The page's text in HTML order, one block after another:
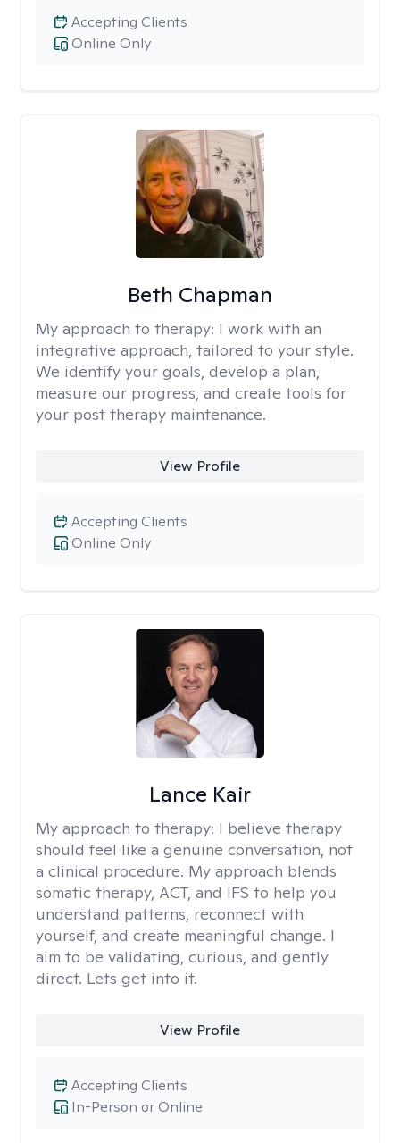
Online Only
Accepting Clients
Beth Chapman
My approach to therapy: I work with an
integrative approach, tailored to your style.
We identify your goals, develop a plan,
measure our progress, and create tools for
your post therapy maintenance.
View Profile
Online Only
Accepting Clients
Lance Kair
My approach to therapy: I believe therapy
should feel like a genuine conversation, not
a clinical procedure. My approach blends
somatic therapy, ACT, and IFS to help you
understand patterns, reconnect with
yourself, and create meaningful change. I
aim to be validating, curious, and gently
direct. Lets get into it.
View Profile
In-Person or Online
Accepting Clients